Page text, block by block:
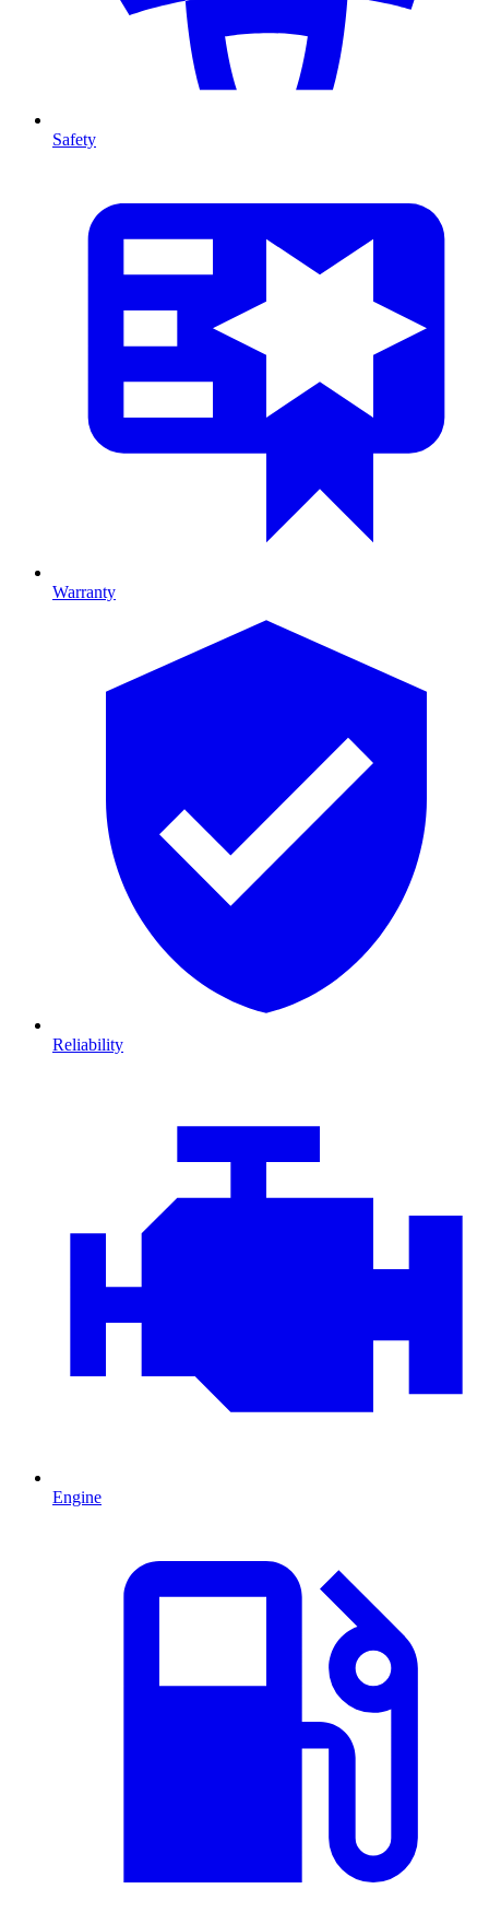
Safety
Warranty
Reliability
Engine